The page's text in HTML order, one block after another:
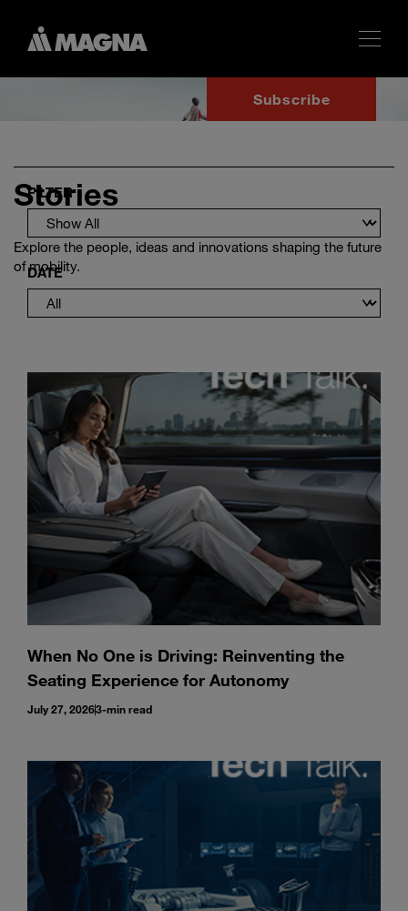
Enter
search
terms
Search
Subscribe
Stories
Explore the people, ideas and innovations shaping the future
of mobility.
FILTER
DATE
When No One is Driving: Reinventing the
Seating Experience for Autonomy
July 27, 20263-min read